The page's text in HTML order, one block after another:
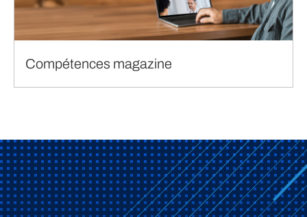
Compétences magazine